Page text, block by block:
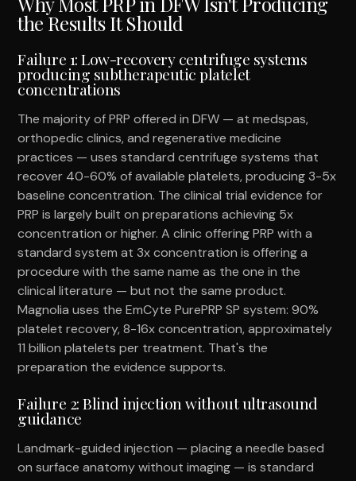
the Results It Should
Failure 1: Low-recovery centrifuge systems
producing subtherapeutic platelet
concentrations
The majority of PRP offered in DFW — at medspas,
orthopedic clinics, and regenerative medicine
practices — uses standard centrifuge systems that
recover 40-60% of available platelets, producing 3-5x
baseline concentration. The clinical trial evidence for
PRP is largely built on preparations achieving 5x
concentration or higher. A clinic offering PRP with a
standard system at 3x concentration is offering a
procedure with the same name as the one in the
clinical literature — but not the same product.
Magnolia uses the EmCyte PurePRP SP system: 90%
platelet recovery, 8-16x concentration, approximately
11 billion platelets per treatment. That's the
preparation the evidence supports.
Failure 2: Blind injection without ultrasound
guidance
Landmark-guided injection — placing a needle based
on surface anatomy without imaging — is standard